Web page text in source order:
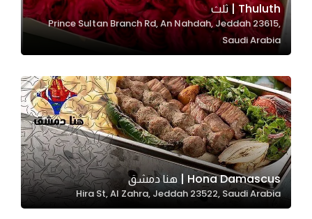
Thuluth | ثلث
Prince Sultan Branch Rd, An Nahdah, Jeddah 23615,
Saudi Arabia
Hona Damascus | هنا دمشق
Hira St, Al Zahra, Jeddah 23522, Saudi Arabia
these
cookies,
some
will
disappear
from the
website.
Marketing
By sharing